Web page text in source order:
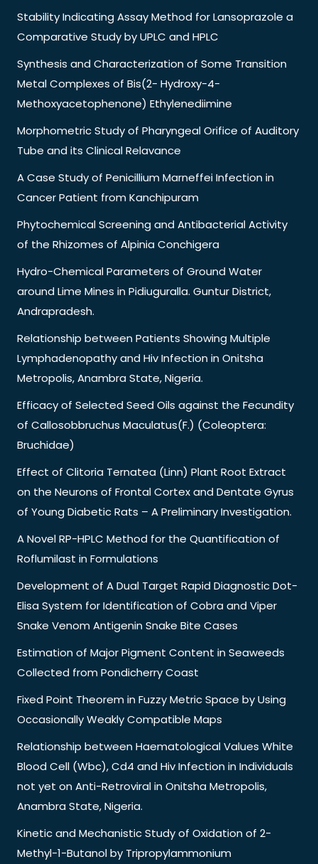
Stability Indicating Assay Method for Lansoprazole a
Comparative Study by UPLC and HPLC
Synthesis and Characterization of Some Transition
Metal Complexes of Bis(2- Hydroxy-4-
Methoxyacetophenone) Ethylenediimine
Morphometric Study of Pharyngeal Orifice of Auditory
Tube and its Clinical Relavance
A Case Study of Penicillium Marneffei Infection in
Cancer Patient from Kanchipuram
Phytochemical Screening and Antibacterial Activity
of the Rhizomes of Alpinia Conchigera
Hydro-Chemical Parameters of Ground Water
around Lime Mines in Pidiuguralla. Guntur District,
Andrapradesh.
Relationship between Patients Showing Multiple
Lymphadenopathy and Hiv Infection in Onitsha
Metropolis, Anambra State, Nigeria.
Efficacy of Selected Seed Oils against the Fecundity
of Callosobbruchus Maculatus(F.) (Coleoptera:
Bruchidae)
Effect of Clitoria Ternatea (Linn) Plant Root Extract
on the Neurons of Frontal Cortex and Dentate Gyrus
of Young Diabetic Rats – A Preliminary Investigation.
A Novel RP-HPLC Method for the Quantification of
Roflumilast in Formulations
Development of A Dual Target Rapid Diagnostic Dot-
Elisa System for Identification of Cobra and Viper
Snake Venom Antigenin Snake Bite Cases
Estimation of Major Pigment Content in Seaweeds
Collected from Pondicherry Coast
Fixed Point Theorem in Fuzzy Metric Space by Using
Occasionally Weakly Compatible Maps
Relationship between Haematological Values White
Blood Cell (Wbc), Cd4 and Hiv Infection in Individuals
not yet on Anti-Retroviral in Onitsha Metropolis,
Anambra State, Nigeria.
Kinetic and Mechanistic Study of Oxidation of 2-
Methyl-1-Butanol by Tripropylammonium